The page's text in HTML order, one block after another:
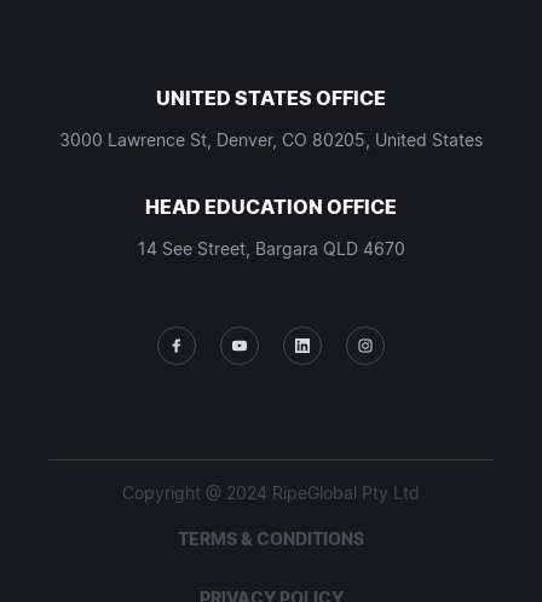
UNITED STATES OFFICE
3000 Lawrence St, Denver, CO 80205, United States
HEAD EDUCATION OFFICE
14 See Street, Bargara QLD 4670
Copyright @ 2024 RipeGlobal Pty Ltd
TERMS & CONDITIONS